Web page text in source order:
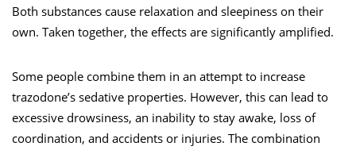
Both substances cause relaxation and sleepiness on their
own. Taken together, the effects are significantly amplified.
Some people combine them in an attempt to increase
trazodone’s sedative properties. However, this can lead to
excessive drowsiness, an inability to stay awake, loss of
coordination, and accidents or injuries. The combination